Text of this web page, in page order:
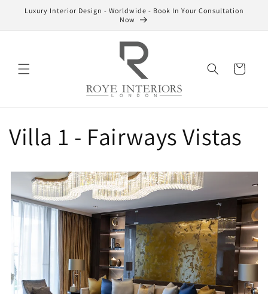
Skip to
content
Luxury Interior Design - Worldwide - Book In Your Consultation
Now
Cart
Villa 1 - Fairways Vistas